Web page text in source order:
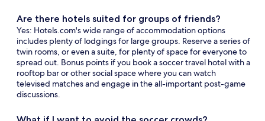
Are there hotels suited for groups of friends?
Yes: Hotels.com's wide range of accommodation options
includes plenty of lodgings for large groups. Reserve a series of
twin rooms, or even a suite, for plenty of space for everyone to
spread out. Bonus points if you book a soccer travel hotel with a
rooftop bar or other social space where you can watch
televised matches and engage in the all-important post-game
discussions.